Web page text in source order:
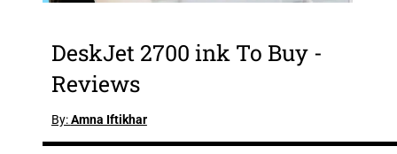
DeskJet 2700 ink To Buy -
Reviews
By:Amna Iftikhar